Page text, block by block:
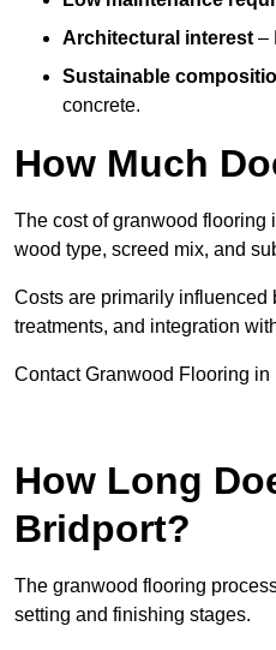
Architectural interest –
Sustainable
concrete.
How Much
The cost of granwood flooring
wood type, screed mix, and
Costs are primarily influenced
treatments, and integration
Contact Granwood Flooring
How Long
Bridport?
The granwood flooring
setting and finishing stages.